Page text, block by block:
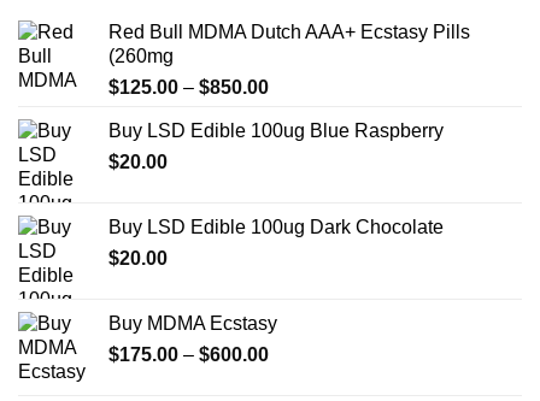
Red Bull MDMA Dutch AAA+ Ecstasy Pills
(260mg
$125.00 – $850.00Price
$125.00
Buy LSD Edible 100ug Blue Raspberry
$20.00
Buy LSD Edible 100ug Dark Chocolate
$20.00
Buy MDMA Ecstasy
$175.00 – $600.00Price